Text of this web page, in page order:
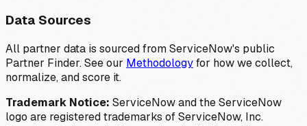
Data Sources
All partner data is sourced from ServiceNow's public
Partner Finder. See our Methodologyfor how we collect,
normalize, and score it.
Trademark Notice: ServiceNow and the ServiceNow
logo are registered trademarks of ServiceNow, Inc.